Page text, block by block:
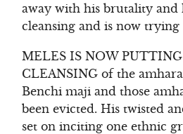
away with his brutality and
cleansing and is now trying
MELES IS NOW
CLEANSING of the amhara
Benchi maji and those
been evicted. His twisted
set on inciting one ethnic